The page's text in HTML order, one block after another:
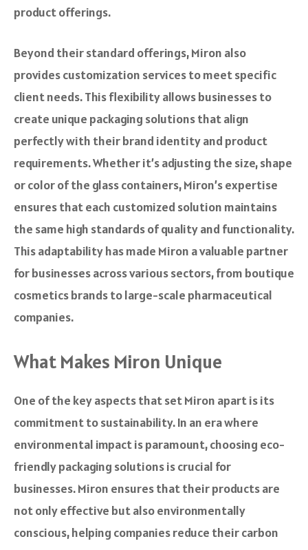
product offerings.
Beyond their standard offerings, Miron also
provides customization services to meet specific
client needs. This flexibility allows businesses to
create unique packaging solutions that align
perfectly with their brand identity and product
requirements. Whether it’s adjusting the size, shape
or color of the glass containers, Miron’s expertise
ensures that each customized solution maintains
the same high standards of quality and functionality.
This adaptability has made Miron a valuable partner
for businesses across various sectors, from boutique
cosmetics brands to large-scale pharmaceutical
companies.
What Makes Miron Unique
One of the key aspects that set Miron apart is its
commitment to sustainability. In an era where
environmental impact is paramount, choosing eco-
friendly packaging solutions is crucial for
businesses. Miron ensures that their products are
not only effective but also environmentally
conscious, helping companies reduce their carbon